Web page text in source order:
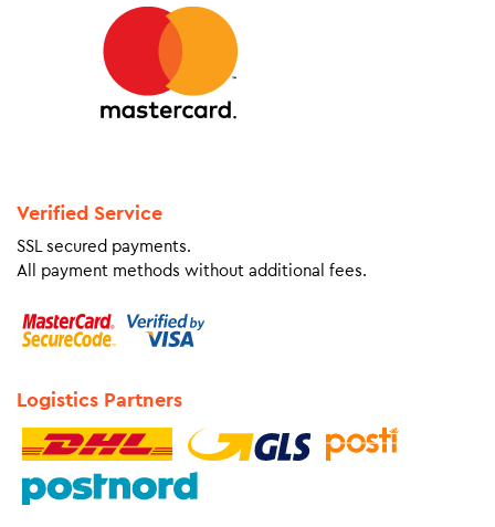
Verified Service
SSL secured payments.
All payment methods without additional fees.
Logistics Partners